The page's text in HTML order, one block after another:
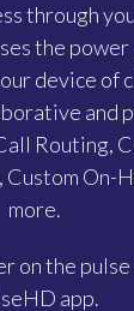
through
the
device of
and
Routing,
On-
more.
on the
app.